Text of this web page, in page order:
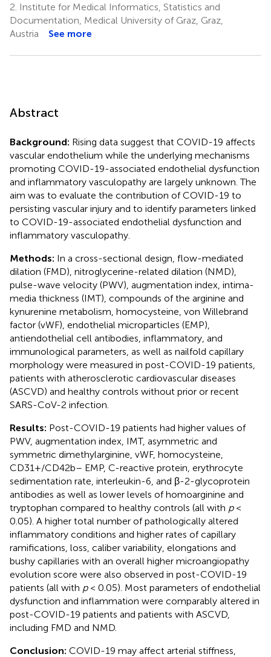
2. Institute for Medical Informatics, Statistics and
Documentation, Medical University of Graz, Graz,
Austria
See more
Abstract
Background: Rising data suggest that COVID-19 affects
vascular endothelium while the underlying mechanisms
promoting COVID-19-associated endothelial dysfunction
and inflammatory vasculopathy are largely unknown. The
aim was to evaluate the contribution of COVID-19 to
persisting vascular injury and to identify parameters linked
to COVID-19-associated endothelial dysfunction and
inflammatory vasculopathy.
Methods: In a cross-sectional design, flow-mediated
dilation (FMD), nitroglycerine-related dilation (NMD),
pulse-wave velocity (PWV), augmentation index, intima-
media thickness (IMT), compounds of the arginine and
kynurenine metabolism, homocysteine, von Willebrand
factor (vWF), endothelial microparticles (EMP),
antiendothelial cell antibodies, inflammatory, and
immunological parameters, as well as nailfold capillary
morphology were measured in post-COVID-19 patients,
patients with atherosclerotic cardiovascular diseases
(ASCVD) and healthy controls without prior or recent
SARS-CoV-2 infection.
Results: Post-COVID-19 patients had higher values of
PWV, augmentation index, IMT, asymmetric and
symmetric dimethylarginine, vWF, homocysteine,
CD31+/CD42b– EMP, C-reactive protein, erythrocyte
sedimentation rate, interleukin-6, and β-2-glycoprotein
antibodies as well as lower levels of homoarginine and
tryptophan compared to healthy controls (all with p<
0.05). A higher total number of pathologically altered
inflammatory conditions and higher rates of capillary
ramifications, loss, caliber variability, elongations and
bushy capillaries with an overall higher microangiopathy
evolution score were also observed in post-COVID-19
patients (all with p< 0.05). Most parameters of endothelial
dysfunction and inflammation were comparably altered in
post-COVID-19 patients and patients with ASCVD,
including FMD and NMD.
Conclusion: COVID-19 may affect arterial stiffness,